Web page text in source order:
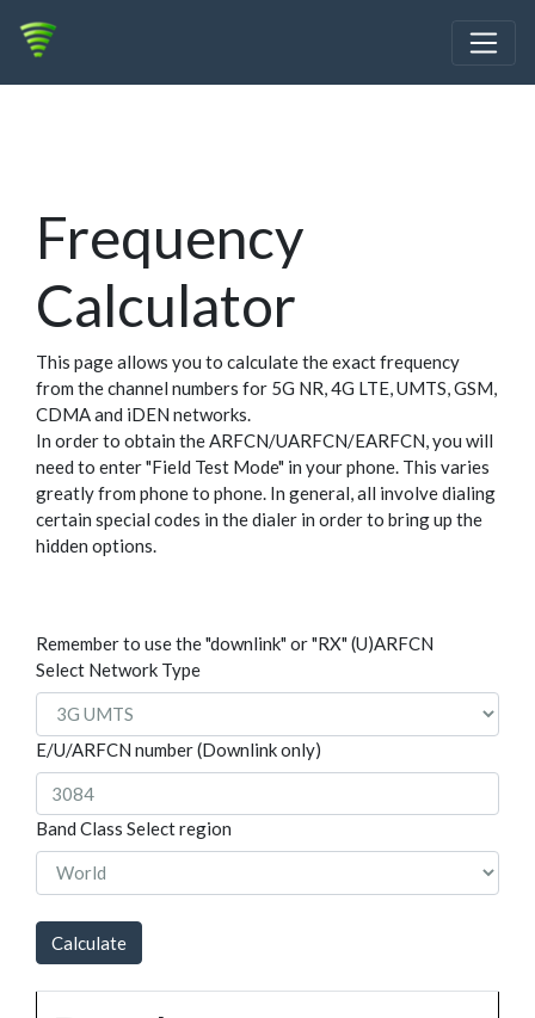
Frequency
Calculator
This page allows you to calculate the exact frequency
from the channel numbers for 5G NR, 4G LTE, UMTS, GSM,
CDMA and iDEN networks.
In order to obtain the ARFCN/UARFCN/EARFCN, you will
need to enter "Field Test Mode" in your phone. This varies
greatly from phone to phone. In general, all involve dialing
certain special codes in the dialer in order to bring up the
hidden options.
Remember to use the "downlink" or "RX" (U)ARFCN
Select Network Type
E/U/ARFCN number (Downlink only)
Band Class Select region